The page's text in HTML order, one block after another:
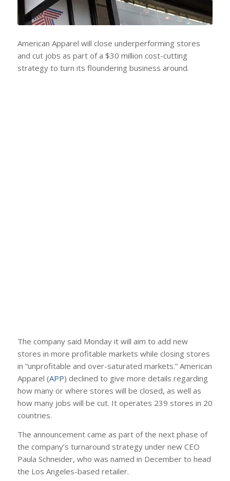
American Apparel will close underperforming stores
and cut jobs as part of a $30 million cost-cutting
strategy to turn its floundering business around.
The company said Monday it will aim to add new
stores in more profitable markets while closing stores
in “unprofitable and over-saturated markets.” American
Apparel (APP) declined to give more details regarding
how many or where stores will be closed, as well as
how many jobs will be cut. It operates 239 stores in 20
countries.
The announcement came as part of the next phase of
the company’s turnaround strategy under new CEO
Paula Schneider, who was named in December to head
the Los Angeles-based retailer.